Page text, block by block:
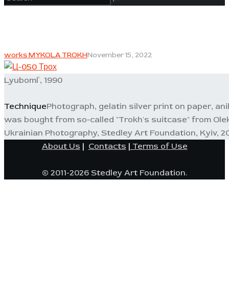
works MYKOLA TROKHNovember 15, 2022
Lyuboml`, 1990
TechniquePhotograph, gelatin silver print on paper,
was bought from so-called "Trokh's suitcase" from
Ukrainian Photography, Stedley Art Foundation, Kyiv,
About Us | Contacts | Terms of Use
© 2011-2026 Stedley Art Foundation.